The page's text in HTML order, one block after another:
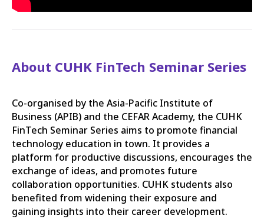
About CUHK FinTech Seminar Series
Co-organised by the Asia-Pacific Institute of
Business (APIB) and the CEFAR Academy, the CUHK
FinTech Seminar Series aims to promote financial
technology education in town. It provides a
platform for productive discussions, encourages the
exchange of ideas, and promotes future
collaboration opportunities. CUHK students also
benefited from widening their exposure and
gaining insights into their career development.